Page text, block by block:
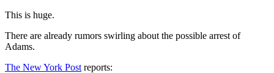
This is huge.
There are already rumors swirling about the possible arrest of
Adams.
The New York Post reports: